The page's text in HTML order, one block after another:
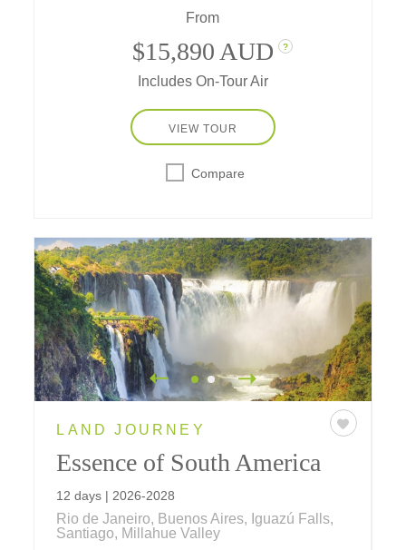
slice of daily life in the Patagonian outback.
From
$15,890 AUD ?
Includes On-Tour Air
VIEW TOUR
Compare
LAND JOURNEY
Essence of South America
12 days | 2026-2028
Rio de Janeiro, Buenos Aires, Iguazú Falls,
Santiago, Millahue Valley